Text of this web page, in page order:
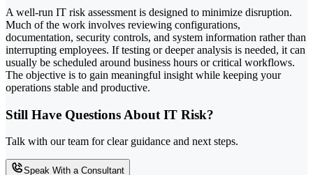
A well-run IT risk assessment is designed to minimize disruption.
Much of the work involves reviewing configurations,
documentation, security controls, and system information rather than
interrupting employees. If testing or deeper analysis is needed, it can
usually be scheduled around business hours or critical workflows.
The objective is to gain meaningful insight while keeping your
operations stable and productive.
Still Have Questions About IT Risk?
Talk with our team for clear guidance and next steps.
Speak With a Consultant